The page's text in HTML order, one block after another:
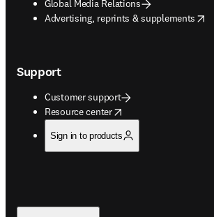
Global Media Relations
Advertising, reprints & supplements
opens in new tab/window
Support
Customer support
Resource center
opens in new tab/window
Sign in to products